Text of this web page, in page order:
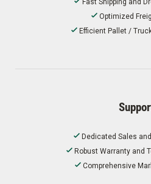
Fast Shipping and
Optimized
Efficient Pallet /
Dedicated Sales
Robust Warranty and
Comprehensive